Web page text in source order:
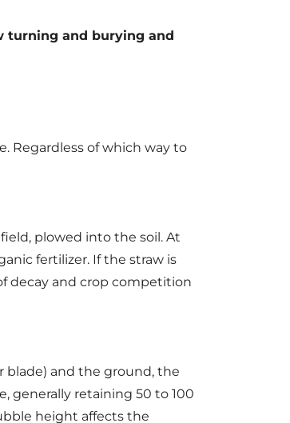
turning and burying and
Regardless of which way to
plowed into the soil. At
fertilizer. If the straw is
decay and crop competition
and the ground, the
generally retaining 50 to 100
height affects the